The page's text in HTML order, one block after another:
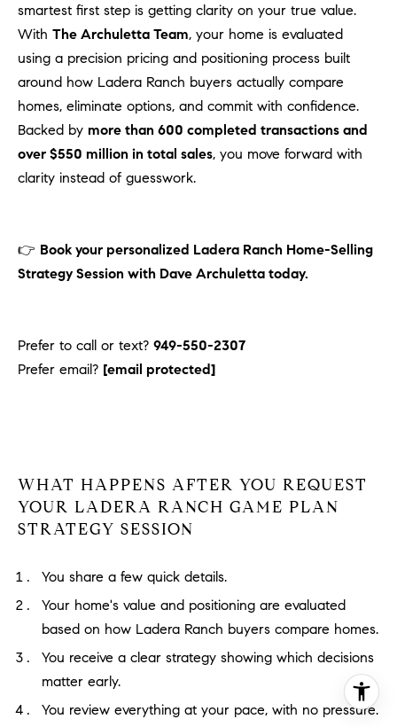
smartest first step is getting clarity on your true value.
With The Archuletta Team, your home is evaluated
using a precision pricing and positioning process built
around how Ladera Ranch buyers actually compare
homes, eliminate options, and commit with confidence.
Backed by more than 600 completed transactions and
over $550 million in total sales, you move forward with
clarity instead of guesswork.
👉 Book your personalized Ladera Ranch Home-Selling
Strategy Session with Dave Archuletta today.
Prefer to call or text? 949-550-2307
Prefer email? [email protected]
WHAT HAPPENS AFTER YOU REQUEST
YOUR LADERA RANCH GAME PLAN
STRATEGY SESSION
You share a few quick details.
Your home's value and positioning are evaluated
based on how Ladera Ranch buyers compare homes.
You receive a clear strategy showing which decisions
matter early.
You review everything at your pace, with no pressure.